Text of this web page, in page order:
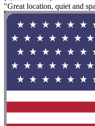
"Great location, quiet and